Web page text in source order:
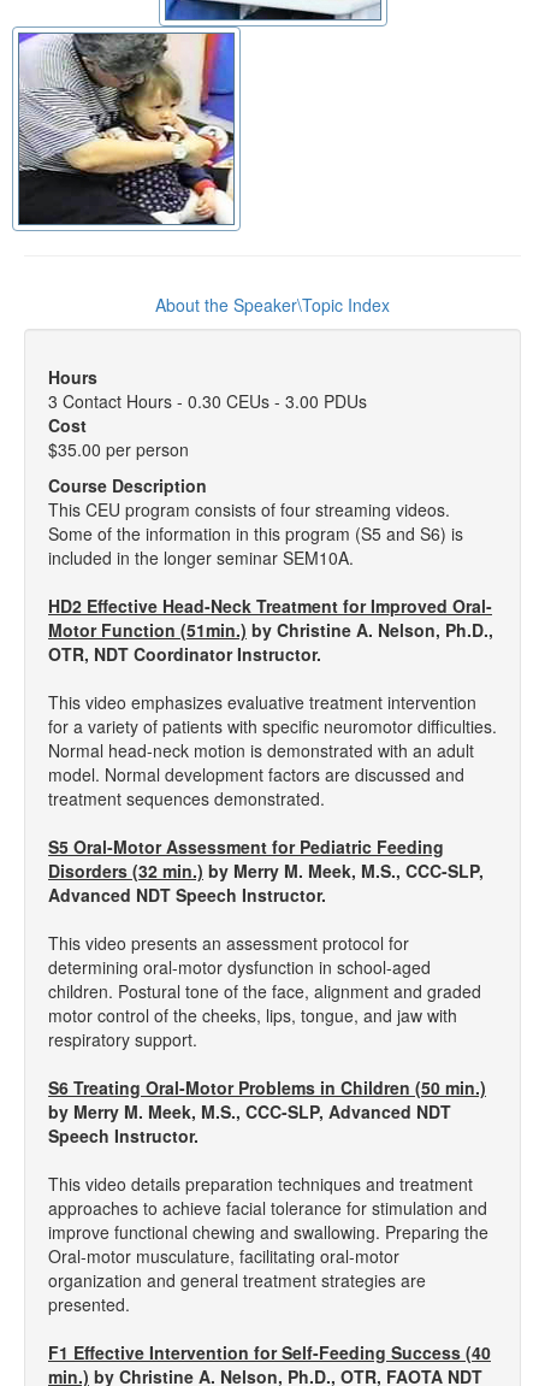
About the Speaker\Topic Index
Hours
3 Contact Hours - 0.30 CEUs - 3.00 PDUs
Cost
$35.00 per person
Course Description
This CEU program consists of four streaming videos.
Some of the information in this program (S5 and S6) is
included in the longer seminar SEM10A.
HD2 Effective Head-Neck Treatment for Improved Oral-
Motor Function (51min.) by Christine A. Nelson, Ph.D.,
OTR, NDT Coordinator Instructor.
This video emphasizes evaluative treatment intervention
for a variety of patients with specific neuromotor difficulties.
Normal head-neck motion is demonstrated with an adult
model. Normal development factors are discussed and
treatment sequences demonstrated.
S5 Oral-Motor Assessment for Pediatric Feeding
Disorders (32 min.) by Merry M. Meek, M.S., CCC-SLP,
Advanced NDT Speech Instructor.
This video presents an assessment protocol for
determining oral-motor dysfunction in school-aged
children. Postural tone of the face, alignment and graded
motor control of the cheeks, lips, tongue, and jaw with
respiratory support.
S6 Treating Oral-Motor Problems in Children (50 min.)
by Merry M. Meek, M.S., CCC-SLP, Advanced NDT
Speech Instructor.
This video details preparation techniques and treatment
approaches to achieve facial tolerance for stimulation and
improve functional chewing and swallowing. Preparing the
Oral-motor musculature, facilitating oral-motor
organization and general treatment strategies are
presented.
F1 Effective Intervention for Self-Feeding Success (40
min.) by Christine A. Nelson, Ph.D., OTR, FAOTA NDT